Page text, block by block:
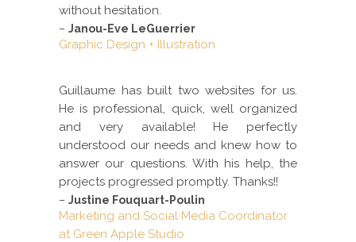
without hesitation.
– Janou-Eve LeGuerrier
Graphic Design + Illustration
Guillaume has built two websites for us.
He is professional, quick, well organized
and very available! He perfectly
understood our needs and knew how to
answer our questions. With his help, the
projects progressed promptly. Thanks!!
– Justine Fouquart-Poulin
Marketing and Social Media Coordinator
at Green Apple Studio